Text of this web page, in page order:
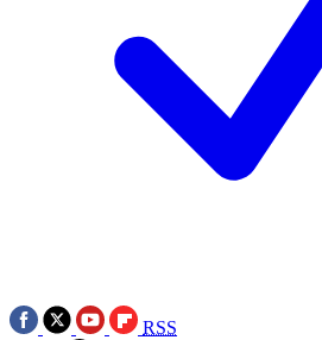
RSS